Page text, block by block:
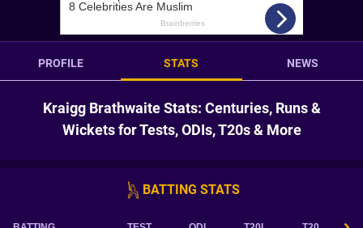
PROFILE STATS NEWS
Kraigg Brathwaite Stats: Centuries, Runs &
Wickets for Tests, ODIs, T20s & More
BATTING STATS